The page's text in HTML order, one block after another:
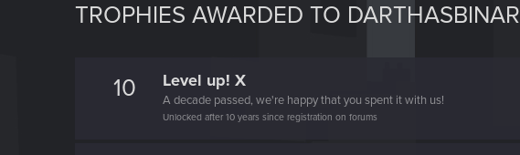
TROPHIES AWARDED TO DARTHASBINAR
10 Level up! X
A decade passed, we're happy that you spent it with us!
Unlocked after 10 years since registration on forums